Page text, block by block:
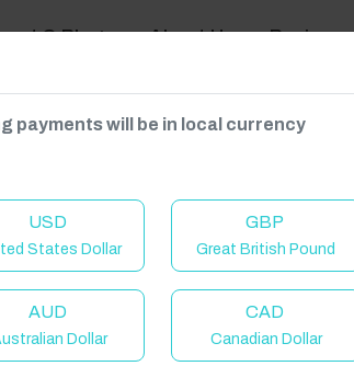
& Blogs About Us Reviews
payments will be in local currency
USD
States Dollar
GBP
Great British Pound
AUD
Dollar
CAD
Canadian Dollar